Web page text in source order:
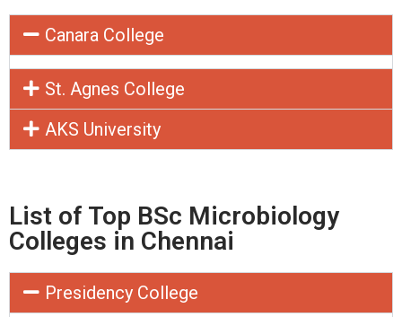
Canara College
St. Agnes College
AKS University
List of Top BSc Microbiology
Colleges in Chennai
Presidency College